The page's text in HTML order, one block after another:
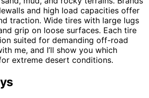
and high load capacities offer
traction. Wide tires with large lugs
grip on loose surfaces. Each tire
suited for demanding off-road
me, and I’ll show you which
extreme desert conditions.